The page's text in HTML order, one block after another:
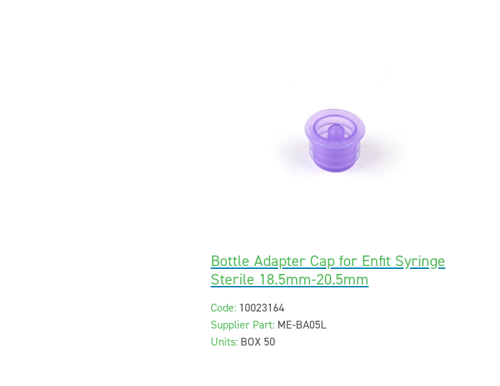
Bottle Adapter Cap for Enfit Syringe
Sterile 18.5mm-20.5mm
Code: 10023164
Supplier Part: ME-BA05L
Units: BOX 50